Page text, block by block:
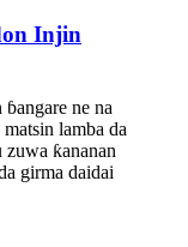
Injin
ne na
lamba da
zuwa ƙananan
girma daidai